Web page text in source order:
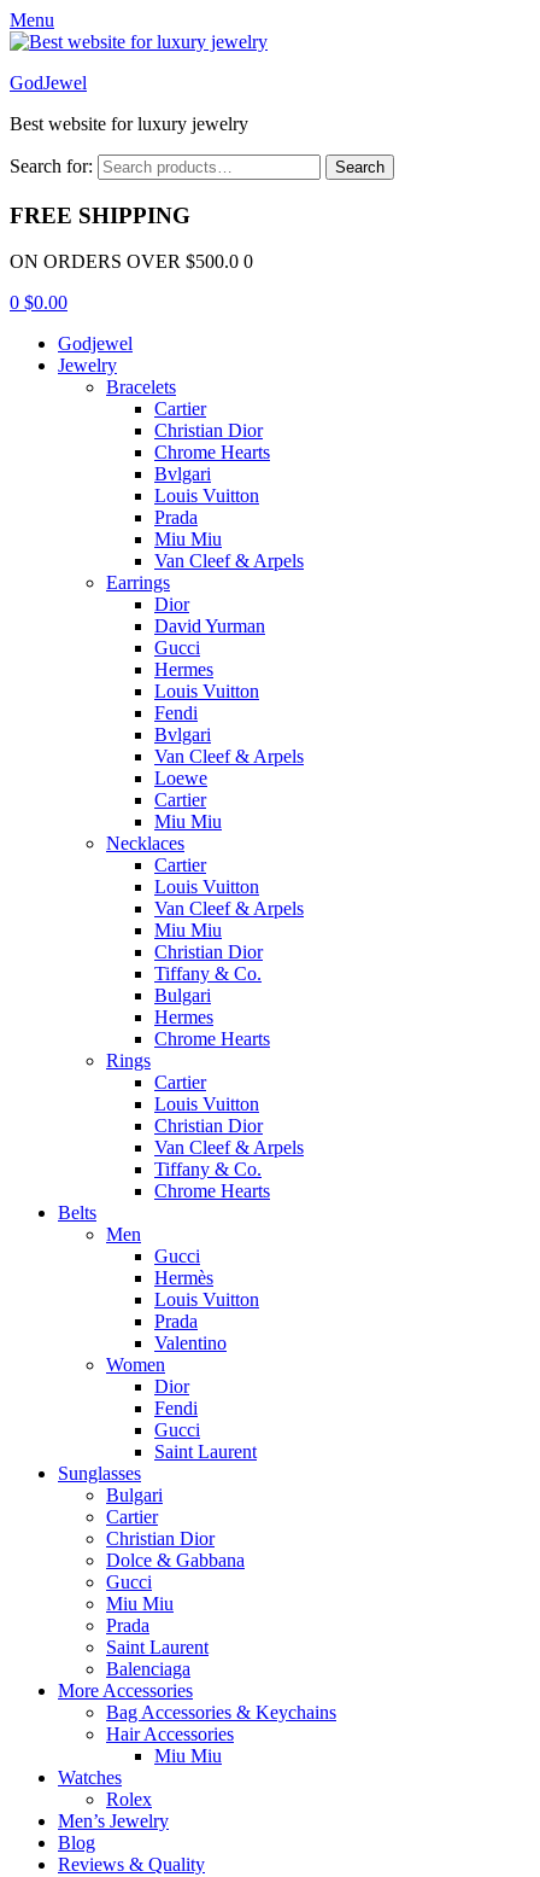
Menu
GodJewel
Best website for luxury jewelry
Search for: Search
FREE SHIPPING
ON ORDERS OVER $500.0 0
0 $0.00
Godjewel
Jewelry
Bracelets
Cartier
Christian Dior
Chrome Hearts
Bvlgari
Louis Vuitton
Prada
Miu Miu
Van Cleef & Arpels
Earrings
Dior
David Yurman
Gucci
Hermes
Louis Vuitton
Fendi
Bvlgari
Van Cleef & Arpels
Loewe
Cartier
Miu Miu
Necklaces
Cartier
Louis Vuitton
Van Cleef & Arpels
Miu Miu
Christian Dior
Tiffany & Co.
Bulgari
Hermes
Chrome Hearts
Rings
Cartier
Louis Vuitton
Christian Dior
Van Cleef & Arpels
Tiffany & Co.
Chrome Hearts
Belts
Men
Gucci
Hermès
Louis Vuitton
Prada
Valentino
Women
Dior
Fendi
Gucci
Saint Laurent
Sunglasses
Bulgari
Cartier
Christian Dior
Dolce & Gabbana
Gucci
Miu Miu
Prada
Saint Laurent
Balenciaga
More Accessories
Bag Accessories & Keychains
Hair Accessories
Miu Miu
Watches
Rolex
Men’s Jewelry
Blog
Reviews & Quality